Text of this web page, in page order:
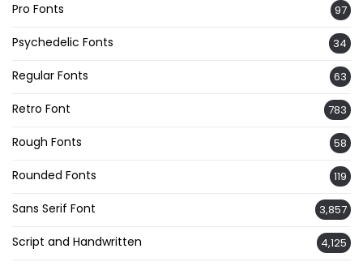
Pro Fonts 97
Psychedelic Fonts 34
Regular Fonts 63
Retro Font 783
Rough Fonts 58
Rounded Fonts 119
Sans Serif Font 3,857
Script and Handwritten 4,125